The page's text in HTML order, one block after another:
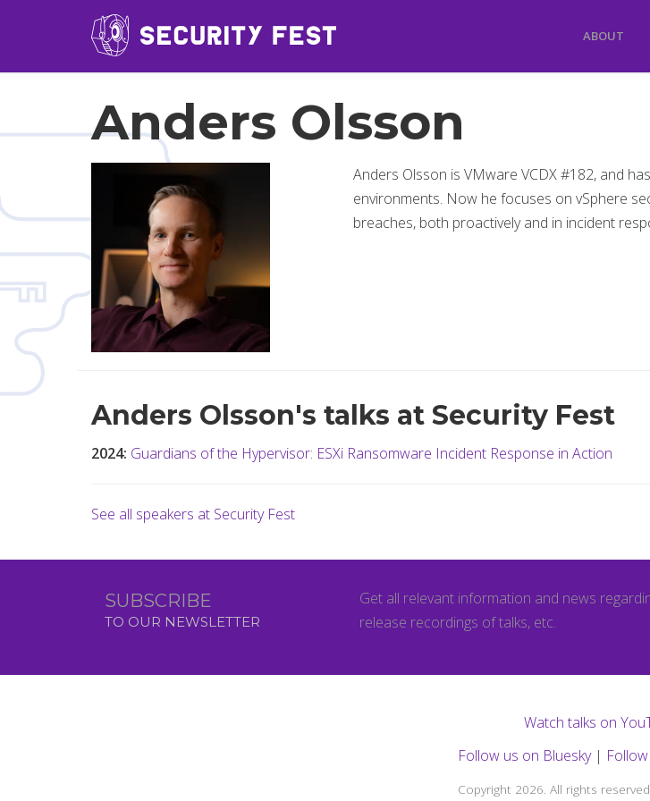
ABOUT
Anders Olsson
Anders Olsson is VMware VCDX #182, and
environments. Now he focuses on vSphere
breaches, both proactively and in incident
Anders Olsson's talks at Security Fest
2024: Guardians of the Hypervisor: ESXi Ransomware Incident Response in Action
See all speakers at Security Fest
SUBSCRIBE
TO OUR NEWSLETTER
Get all relevant information and news
release recordings of talks, etc.
Watch talks on
Follow us on Bluesky|
Copyright 2026. All rights